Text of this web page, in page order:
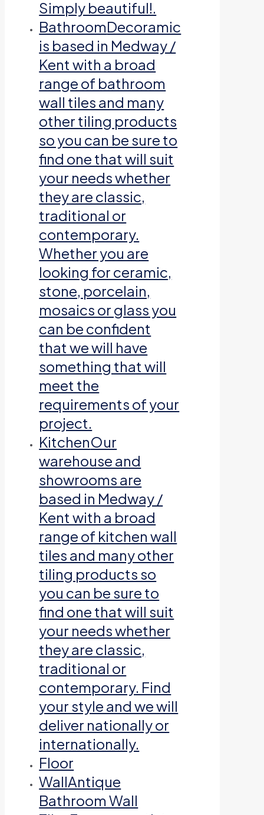
Simply beautiful!.
BathroomDecoramic
is based in Medway /
Kent with a broad
range of bathroom
wall tiles and many
other tiling products
so you can be sure to
find one that will suit
your needs whether
they are classic,
traditional or
contemporary.
Whether you are
looking for ceramic,
stone, porcelain,
mosaics or glass you
can be confident
that we will have
something that will
meet the
requirements of your
project.
KitchenOur
warehouse and
showrooms are
based in Medway /
Kent with a broad
range of kitchen wall
tiles and many other
tiling products so
you can be sure to
find one that will suit
your needs whether
they are classic,
traditional or
contemporary. Find
your style and we will
deliver nationally or
internationally.
Floor
WallAntique
Bathroom Wall